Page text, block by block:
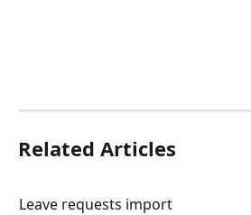
Related Articles
Leave requests import